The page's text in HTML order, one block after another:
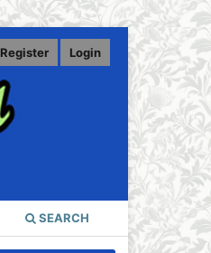
SEARCH
Register Login